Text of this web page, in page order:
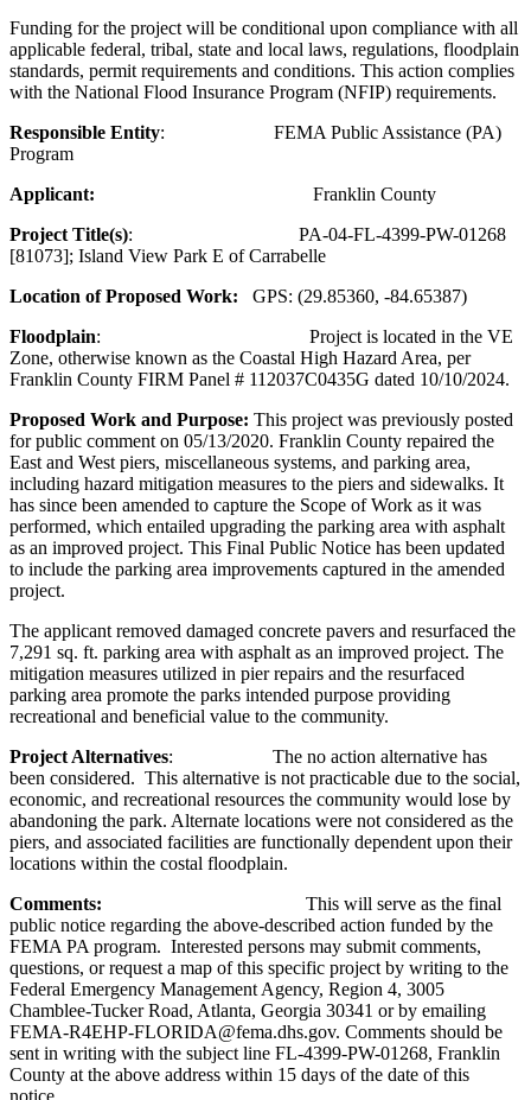
Funding for the project will be conditional upon compliance with all
applicable federal, tribal, state and local laws, regulations, floodplain
standards, permit requirements and conditions. This action complies
with the National Flood Insurance Program (NFIP) requirements.
Responsible Entity: FEMA Public Assistance (PA)
Program
Applicant: Franklin County
Project Title(s): PA-04-FL-4399-PW-01268
[81073]; Island View Park E of Carrabelle
Location of Proposed Work: GPS: (29.85360, -84.65387)
Floodplain: Project is located in the VE
Zone, otherwise known as the Coastal High Hazard Area, per
Franklin County FIRM Panel # 112037C0435G dated 10/10/2024.
Proposed Work and Purpose: This project was previously posted
for public comment on 05/13/2020. Franklin County repaired the
East and West piers, miscellaneous systems, and parking area,
including hazard mitigation measures to the piers and sidewalks. It
has since been amended to capture the Scope of Work as it was
performed, which entailed upgrading the parking area with asphalt
as an improved project. This Final Public Notice has been updated
to include the parking area improvements captured in the amended
project.
The applicant removed damaged concrete pavers and resurfaced the
7,291 sq. ft. parking area with asphalt as an improved project. The
mitigation measures utilized in pier repairs and the resurfaced
parking area promote the parks intended purpose providing
recreational and beneficial value to the community.
Project Alternatives: The no action alternative has
been considered. This alternative is not practicable due to the social,
economic, and recreational resources the community would lose by
abandoning the park. Alternate locations were not considered as the
piers, and associated facilities are functionally dependent upon their
locations within the costal floodplain.
Comments: This will serve as the final
public notice regarding the above-described action funded by the
FEMA PA program. Interested persons may submit comments,
questions, or request a map of this specific project by writing to the
Federal Emergency Management Agency, Region 4, 3005
Chamblee-Tucker Road, Atlanta, Georgia 30341 or by emailing
FEMA-R4EHP-FLORIDA@fema.dhs.gov. Comments should be
sent in writing with the subject line FL-4399-PW-01268, Franklin
County at the above address within 15 days of the date of this